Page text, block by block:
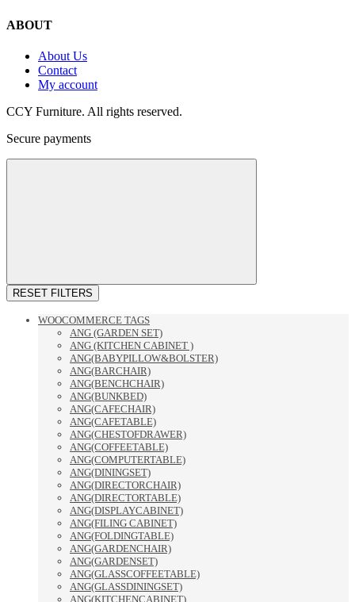
ABOUT
About Us
Contact
My account
CCY Furniture. All rights reserved.
Secure payments
RESET FILTERS
WOOCOMMERCE TAGS
ANG (GARDEN SET)
ANG (KITCHEN CABINET )
ANG(BABYPILLOW&BOLSTER)
ANG(BARCHAIR)
ANG(BENCHCHAIR)
ANG(BUNKBED)
ANG(CAFECHAIR)
ANG(CAFETABLE)
ANG(CHESTOFDRAWER)
ANG(COFFEETABLE)
ANG(COMPUTERTABLE)
ANG(DININGSET)
ANG(DIRECTORCHAIR)
ANG(DIRECTORTABLE)
ANG(DISPLAYCABINET)
ANG(FILING CABINET)
ANG(FOLDINGTABLE)
ANG(GARDENCHAIR)
ANG(GARDENSET)
ANG(GLASSCOFFEETABLE)
ANG(GLASSDININGSET)
ANG(KITCHENCABINET)